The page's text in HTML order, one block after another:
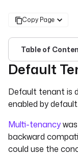
Copy Page
Table of
For the complete
Default
Default tenant is
enabled by default.
Multi-tenancy
backward
could use the